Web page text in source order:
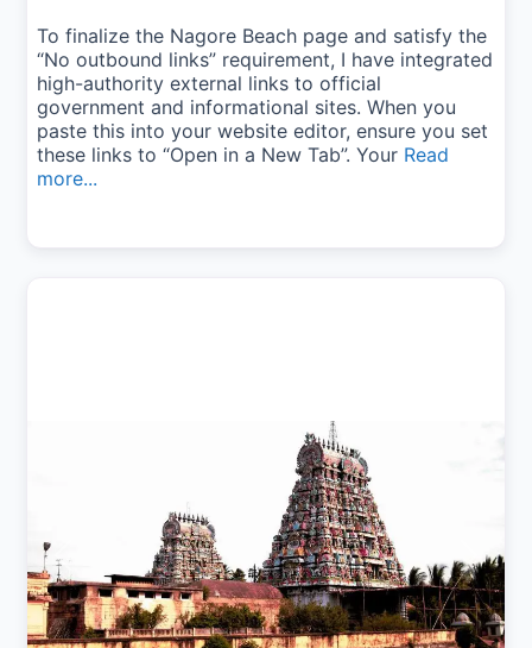
To finalize the Nagore Beach page and satisfy the
“No outbound links” requirement, I have integrated
high-authority external links to official
government and informational sites. When you
paste this into your website editor, ensure you set
these links to “Open in a New Tab”. Your Read
more...
Previous Next